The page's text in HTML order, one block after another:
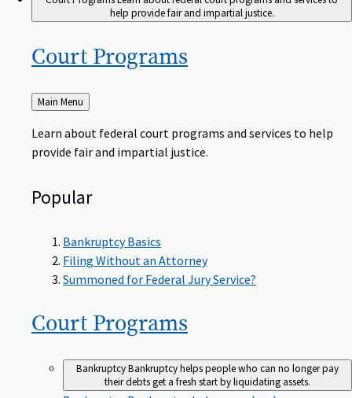
help provide fair and impartial justice.
Court Programs
Back
to
Main Menu
Learn about federal court programs and services to help
provide fair and impartial justice.
Popular
Bankruptcy Basics
Filing Without an Attorney
Summoned for Federal Jury Service?
Court Programs
BankruptcyBankruptcy helps people who can no longer pay
their debts get a fresh start by liquidating assets.